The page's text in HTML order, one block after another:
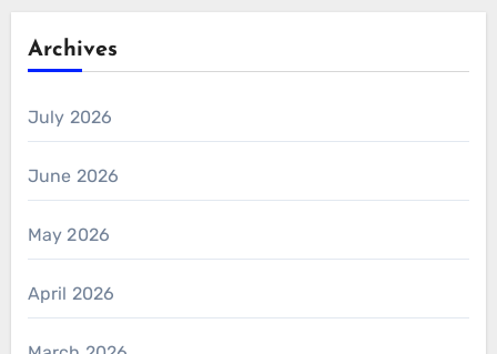
Archives
July 2026
June 2026
May 2026
April 2026